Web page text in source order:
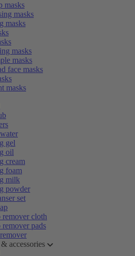
masks
masks
masks
masks
masks
face masks
masks
gel
oil
cream
foam
milk
powder
set
remover cloth
pads
accessories